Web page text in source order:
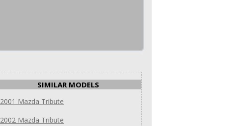
SIMILAR MODELS
2001 Mazda Tribute
2002 Mazda Tribute